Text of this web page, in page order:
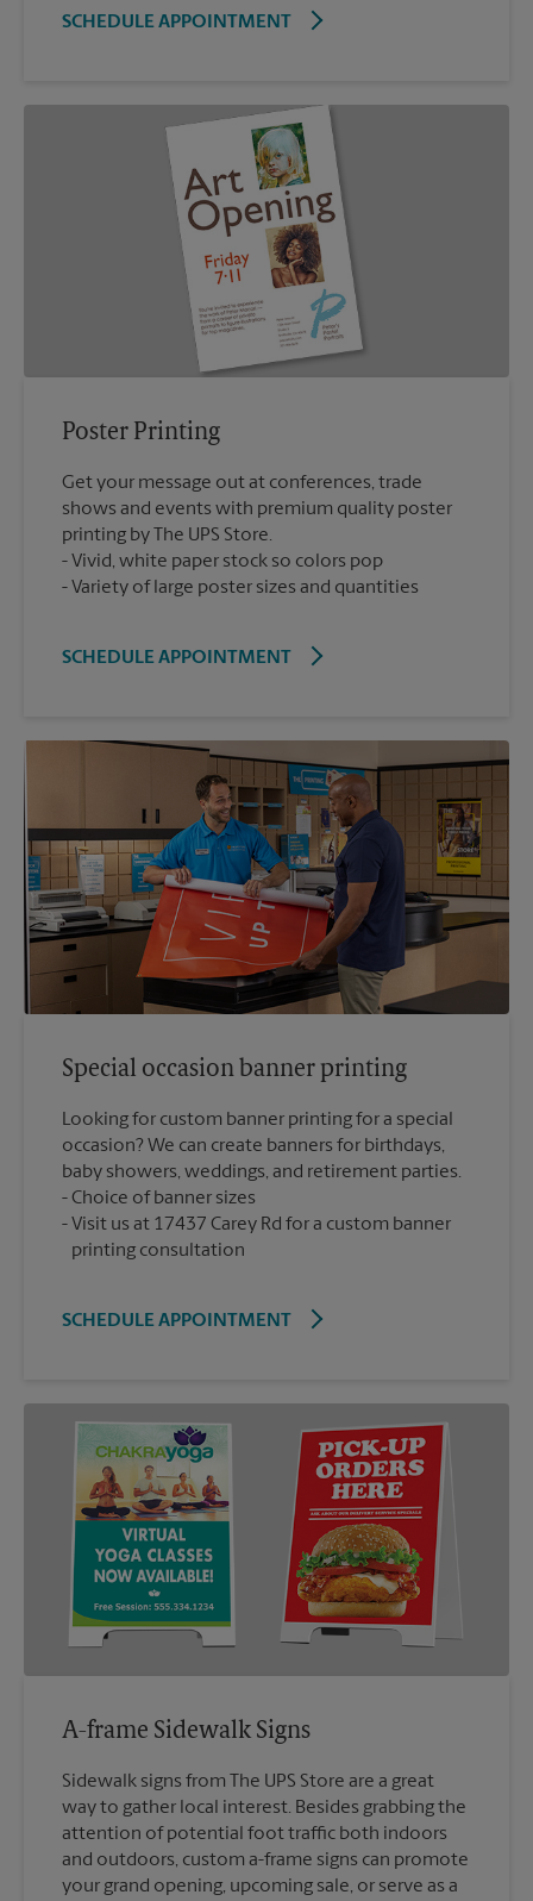
SCHEDULE APPOINTMENT
Poster Printing
Get your message out at conferences, trade
shows and events with premium quality poster
printing by The UPS Store.
Vivid, white paper stock so colors pop
Variety of large poster sizes and quantities
SCHEDULE APPOINTMENT
Special occasion banner printing
Looking for custom banner printing for a special
occasion? We can create banners for birthdays,
baby showers, weddings, and retirement parties.
Choice of banner sizes
Visit us at 17437 Carey Rd for a custom banner
printing consultation
SCHEDULE APPOINTMENT
A-frame Sidewalk Signs
Sidewalk signs from The UPS Store are a great
way to gather local interest. Besides grabbing the
attention of potential foot traffic both indoors
and outdoors, custom a-frame signs can promote
your grand opening, upcoming sale, or serve as a